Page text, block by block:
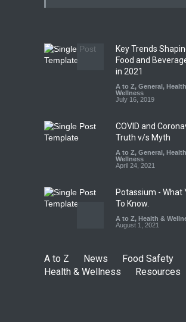
Salmonella
to Mexican
Sickens 345 in US
A to Z, Food Hygiene
Health & Wellness
Key Trends
Food and
in 2021
A to Z, General ,
Wellness
July 16, 2019
COVID and
Truth v/s Myth
A to Z, General ,
Wellness
April 24, 2021
Potassium - What
To Know.
A to Z, Health &
August 1, 2021
A to Z News
Food Safety
Health & Wellness
Resources